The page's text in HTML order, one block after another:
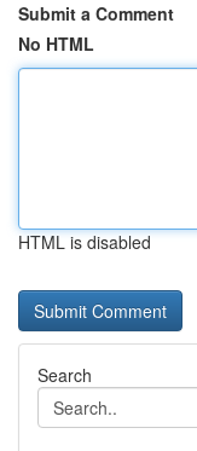
Submit a Comment
No HTML
HTML is disabled
Search